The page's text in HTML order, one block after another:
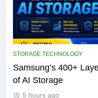
STORAGE TECHNOLOGY
Samsung’s 400+
of AI Storage
5 hours ago